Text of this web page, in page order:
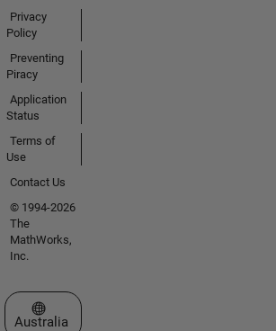
Privacy
Policy
Preventing
Piracy
Application
Status
Terms of
Use
Contact Us
© 1994-2026
The
MathWorks,
Inc.
Select a Web Site
Australia